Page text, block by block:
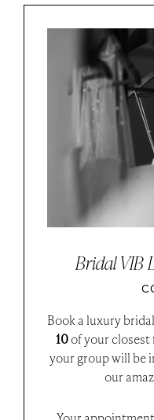
Bridal VIB
Book a luxury
10of your closest
your group will be
our